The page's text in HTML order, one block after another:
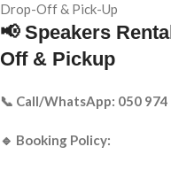
Drop-Off & Pick-Up
📢 Speakers
Off & Pickup
📞 Call/WhatsApp: 050
🔹 Booking Policy: